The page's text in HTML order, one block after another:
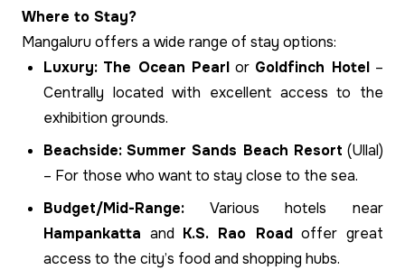
Where to Stay?
Mangaluru offers a wide range of stay options:
Luxury: The Ocean Pearlor Goldfinch Hotel–
Centrally located with excellent access to the
exhibition grounds.
Beachside: Summer Sands Beach Resort (Ullal)
– For those who want to stay close to the sea.
Budget/Mid-Range: Various hotels near
Hampankatta and K.S. Rao Roadoffer great
access to the city’s food and shopping hubs.